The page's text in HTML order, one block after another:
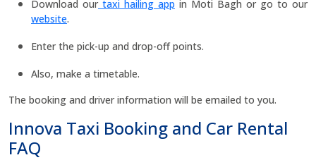
Download ourtaxi hailing app in Moti Bagh or go to our
website.
Enter the pick-up and drop-off points.
Also, make a timetable.
The booking and driver information will be emailed to you.
Innova Taxi Booking and Car Rental
FAQ